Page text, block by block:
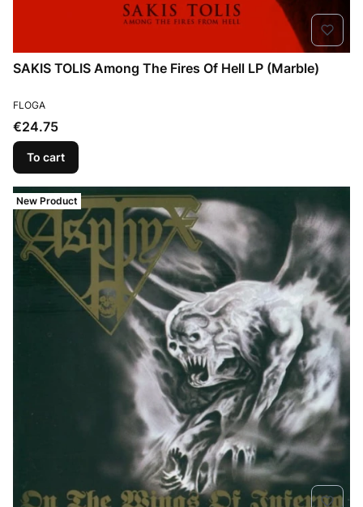
SAKIS TOLIS Among The Fires Of Hell LP (Marble)
MANUFACTURER
FLOGA
Price
€24.75
To cart
New Product